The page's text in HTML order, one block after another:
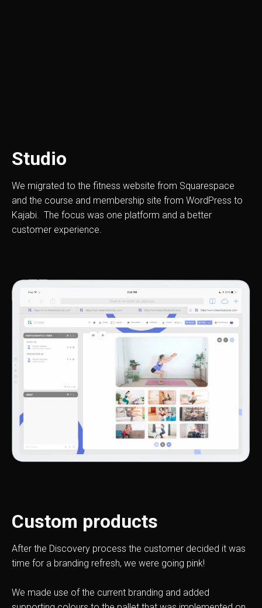
Studio
We migrated to the fitness website from Squarespace
and the course and membership site from WordPress to
Kajabi. The focus was one platform and a better
customer experience.
Custom products
After the Discovery process the customer decided it was
time for a branding refresh, we were going pink!
We made use of the current branding and added